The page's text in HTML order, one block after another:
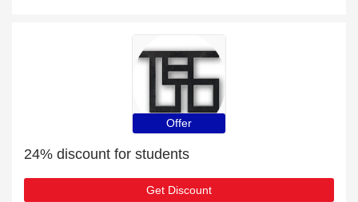
Offer
24% discount for students
Get Discount